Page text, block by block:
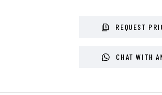
REQUEST
CHAT WITH